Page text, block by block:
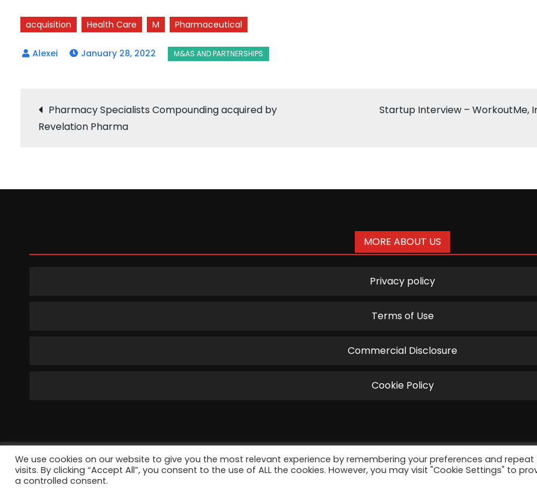
acquisition Health Care M Pharmaceutical
January 28, 2022
Post
Pharmacy Specialists Compounding acquired by
Revelation Pharma
Startup Interview – WorkoutMe,
MORE ABOUT US
Privacy policy
Terms of Use
Commercial Disclosure
Cookie Policy
©2022 TechPharus by Disruptive Management Solutions S.R.L. All
We use cookies on our website to give you the most relevant experience by remembering your preferences and repeat
visits. By clicking “Accept All”, you consent to the use of ALL the cookies. However, you may visit "Cookie Settings" to
a controlled consent.